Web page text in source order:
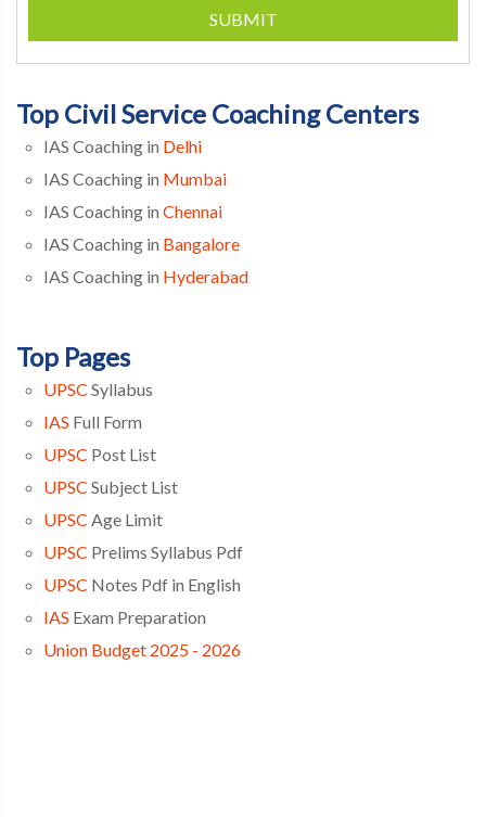
SUBMIT
Top Civil Service Coaching Centers
IAS Coaching in Delhi
IAS Coaching in Mumbai
IAS Coaching in Chennai
IAS Coaching in Bangalore
IAS Coaching in Hyderabad
Top Pages
UPSC Syllabus
IAS Full Form
UPSC Post List
UPSC Subject List
UPSC Age Limit
UPSC Prelims Syllabus Pdf
UPSC Notes Pdf in English
IAS Exam Preparation
Union Budget 2025 - 2026